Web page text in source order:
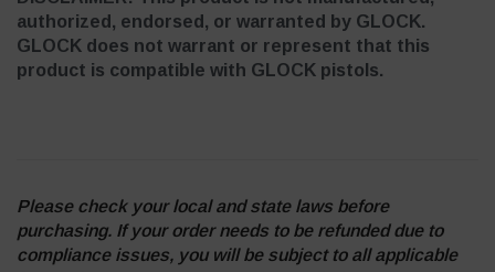
authorized, endorsed, or warranted by GLOCK.
GLOCK does not warrant or represent that this
product is compatible with GLOCK pistols.
Please check your local and state laws before
purchasing. If your order needs to be refunded due to
compliance issues, you will be subject to all applicable